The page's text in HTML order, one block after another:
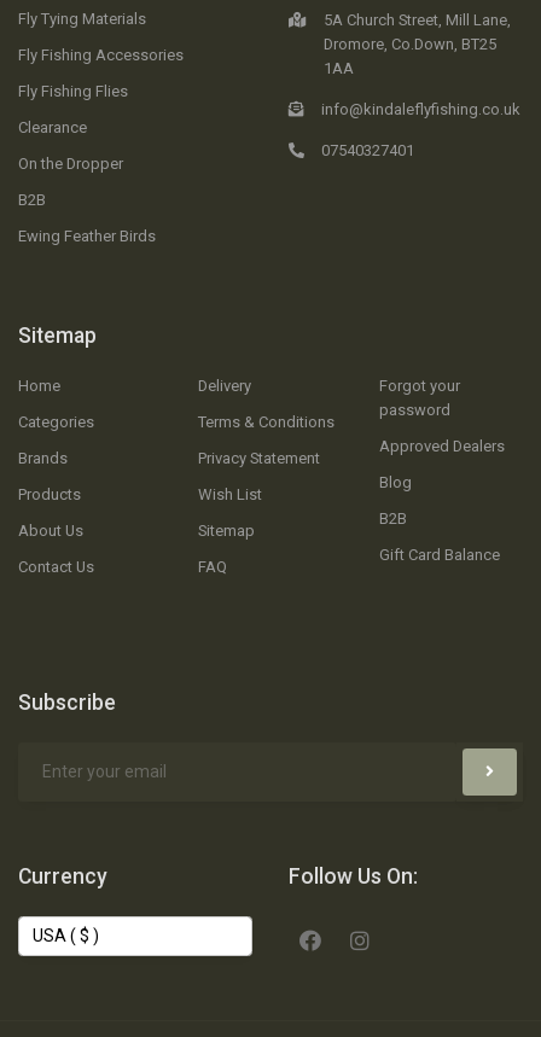
Fly Tying Materials
Fly Fishing Accessories
Fly Fishing Flies
Clearance
On the Dropper
B2B
Ewing Feather Birds
Sitemap
Home
Categories
Brands
Products
About Us
Contact Us
Delivery
Terms & Conditions
Privacy Statement
Wish List
Sitemap
FAQ
Forgot your
password
Approved Dealers
Blog
B2B
Gift Card Balance
5A Church Street, Mill Lane,
Dromore, Co.Down, BT25
1AA
info@kindaleflyfishing.co.uk
07540327401
Subscribe
Currency Follow Us On: